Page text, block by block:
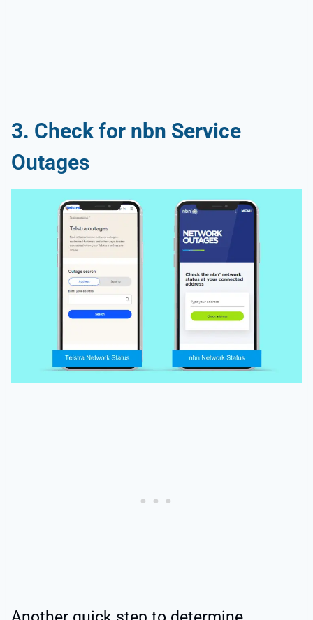
3. Check for nbn Service
Outages